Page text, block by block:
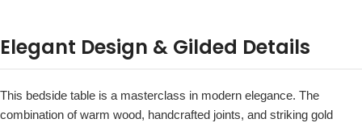
Elegant Design & Gilded Details
This bedside table is a masterclass in modern elegance. The
combination of warm wood, handcrafted joints, and striking gold